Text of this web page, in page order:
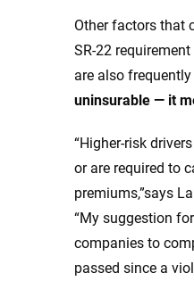
Other factors that
SR-22
are also
uninsurable — it
“Higher-risk
or are required to
premiums,”says
“My suggestion
companies to
passed since a